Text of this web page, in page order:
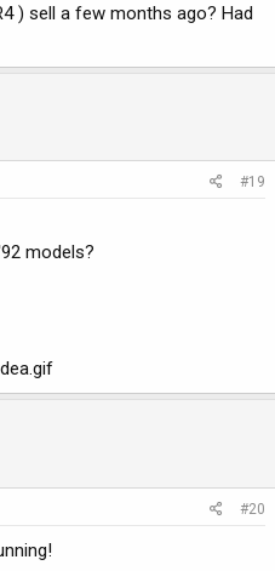
) sell a few months ago? Had
#19
models?
#20